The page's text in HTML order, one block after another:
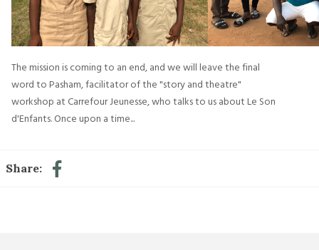
The mission is coming to an end, and we will leave the final
word to Pasham, facilitator of the "story and theatre"
workshop at Carrefour Jeunesse, who talks to us about Le Son
d'Enfants. Once upon a time...
Share: